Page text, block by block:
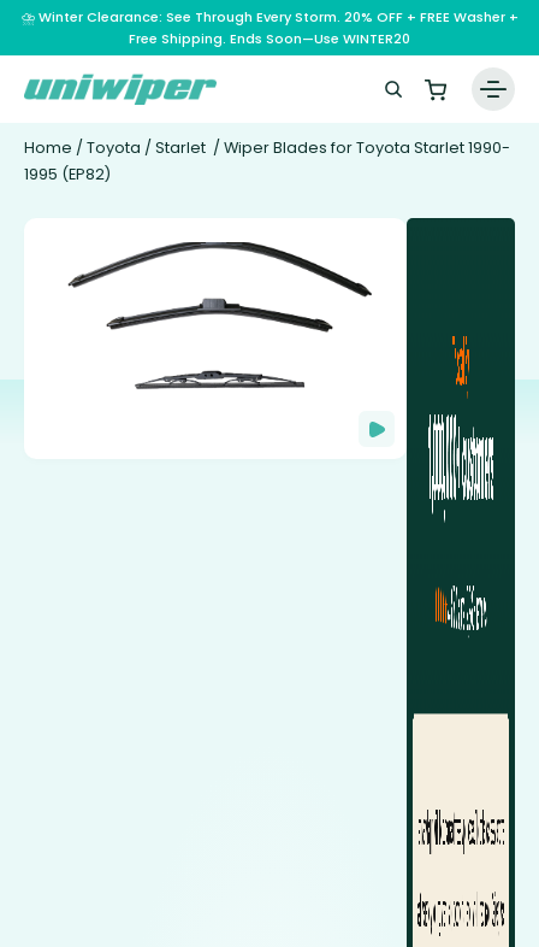
⛈️ Winter Clearance: See Through Every Storm. 20% OFF + FREE Washer +
Free Shipping. Ends Soon—Use WINTER20
Home / Toyota / Starlet / Wiper Blades for Toyota Starlet 1990-
1995 (EP82)